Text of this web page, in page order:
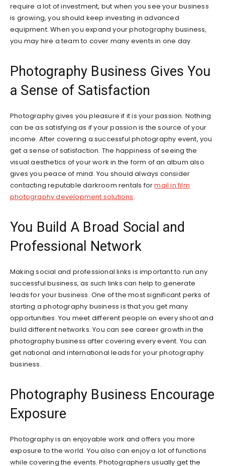
require a lot of investment, but when you see your business
is growing, you should keep investing in advanced
equipment. When you expand your photography business,
you may hire a team to cover many events in one day.
Photography Business Gives You
a Sense of Satisfaction
Photography gives you pleasure if it is your passion. Nothing
can be as satisfying as if your passion is the source of your
income. After covering a successful photography event, you
get a sense of satisfaction. The happiness of seeing the
visual aesthetics of your work in the form of an album also
gives you peace of mind. You should always consider
contacting reputable darkroom rentals formail in film
photography development solutions.
You Build A Broad Social and
Professional Network
Making social and professional links is important to run any
successful business, as such links can help to generate
leads for your business. One of the most significant perks of
starting a photography business is that you get many
opportunities. You meet different people on every shoot and
build different networks. You can see career growth in the
photography business after covering every event. You can
get national and international leads for your photography
business.
Photography Business Encourage
Exposure
Photography is an enjoyable work and offers you more
exposure to the world. You also can enjoy a lot of functions
while covering the events. Photographers usually get the